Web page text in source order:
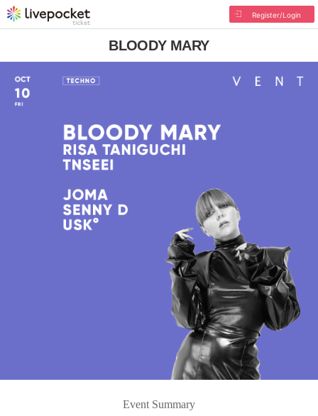
Register/Login
BLOODY MARY
Event Summary